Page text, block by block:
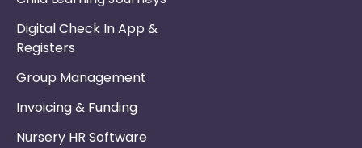
Digital Check In App &
Registers
Group Management
Invoicing & Funding
Nursery HR Software